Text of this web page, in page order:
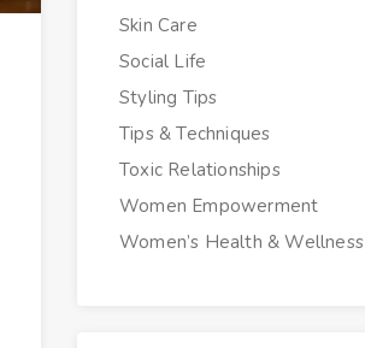
Skin Care
Social Life
Styling Tips
Tips & Techniques
Toxic Relationships
Women Empowerment
Women’s Health & Wellness